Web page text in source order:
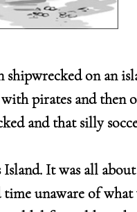
shipwrecked on an
pirates and then
and that silly
It was all
unaware of what